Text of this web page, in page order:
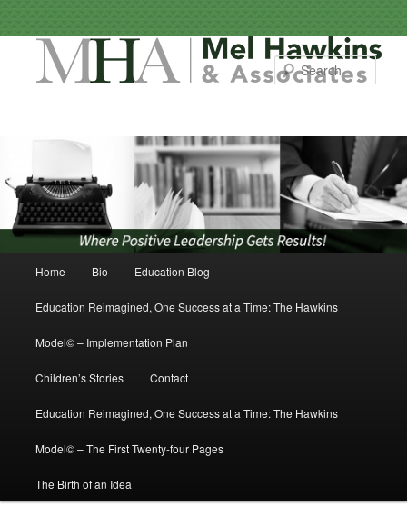
Skip to primary content
Skip to secondary content
Home Bio Education Blog
Education Reimagined, One Success at a Time: The Hawkins
Model© – Implementation Plan
Children’s Stories Contact
Education Reimagined, One Success at a Time: The Hawkins
Model© – The First Twenty-four Pages
The Birth of an Idea